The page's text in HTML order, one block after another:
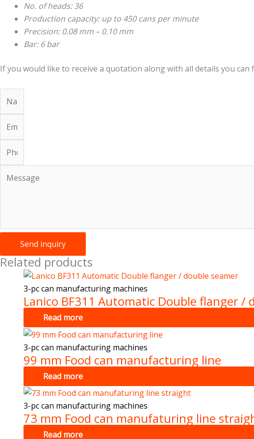
No. of heads: 36
Production capacity: up to 450 cans per minute
Precision: 0.08 mm – 0.10 mm
Bar: 6 bar
If you would like to receive a quotation along with all details you
Send inquiry
Related products
3-pc can manufacturing machines
Lanico BF311 Automatic Double flanger /
Read more
3-pc can manufacturing machines
99 mm Food can manufacturing line
Read more
3-pc can manufacturing machines
73 mm Food can manufaturing line
Read more